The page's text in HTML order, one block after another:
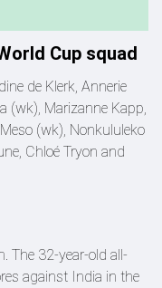
Cup squad
de Klerk, Annerie
(wk), Marizanne Kapp,
(wk), Nonkululeko
Chloé Tryon and
The 32-year-old all-
against India in the